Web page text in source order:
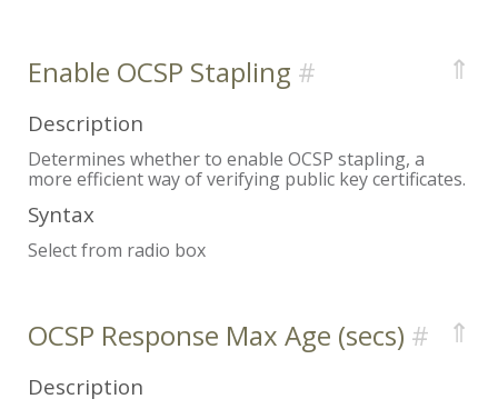
Enable OCSP Stapling ⇑
Description
Determines whether to enable OCSP stapling, a
more efficient way of verifying public key certificates.
Syntax
Select from radio box
OCSP Response Max Age (secs) ⇑
Description